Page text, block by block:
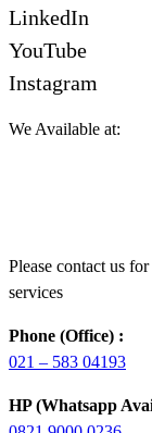
LinkedIn
YouTube
Instagram
We Available at:
Please contact us
services
Phone (Office) :
021 – 583 04193
HP (Whatsapp